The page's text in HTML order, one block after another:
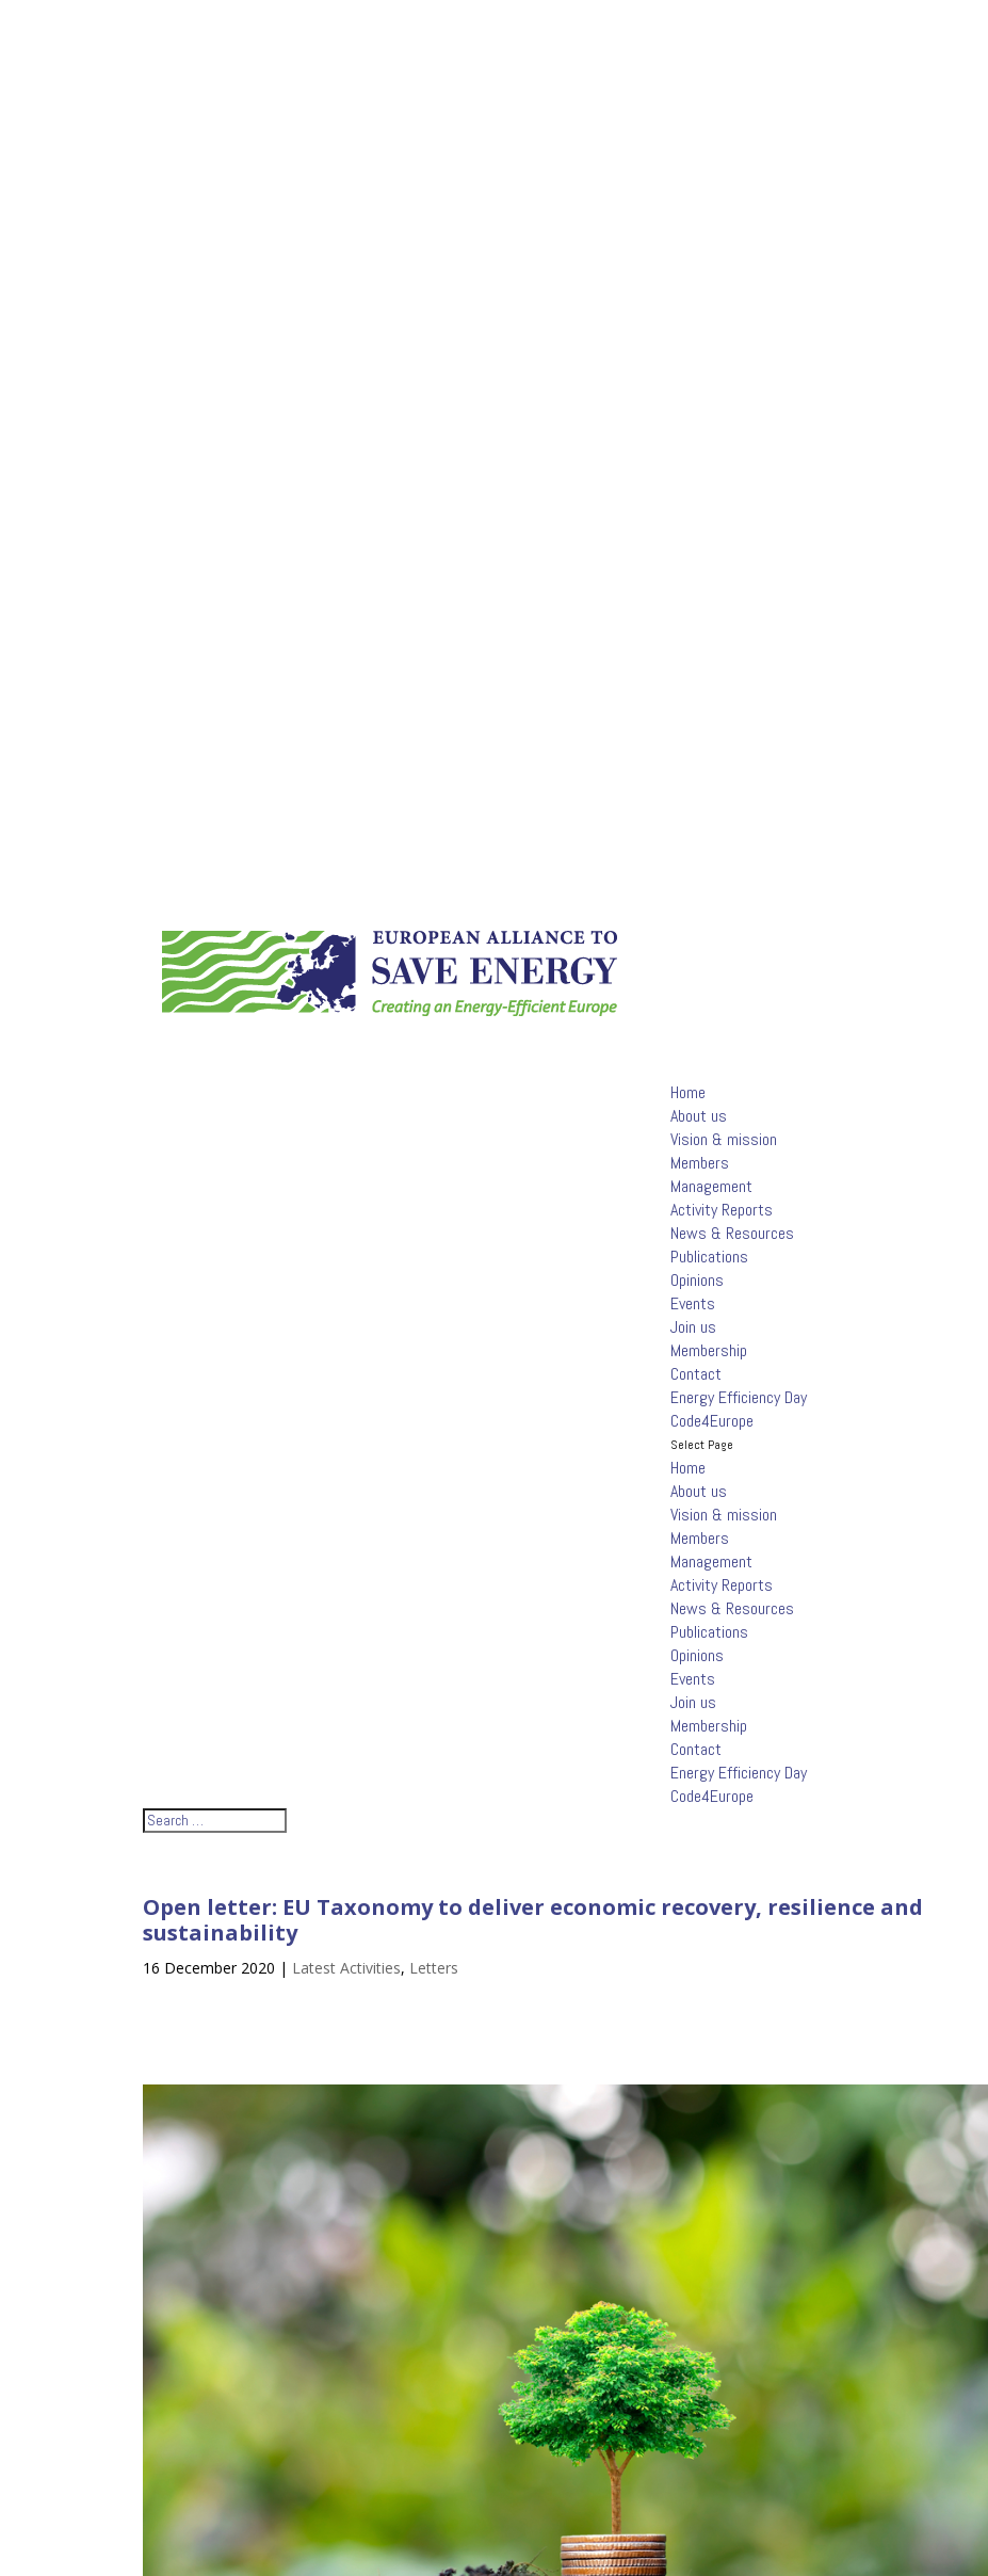
Home
About us
Vision & mission
Members
Management
Activity Reports
News & Resources
Publications
Opinions
Events
Join us
Membership
Contact
Energy Efficiency Day
Code4Europe
Select Page
Home
About us
Vision & mission
Members
Management
Activity Reports
News & Resources
Publications
Opinions
Events
Join us
Membership
Contact
Energy Efficiency Day
Code4Europe
Open letter: EU Taxonomy to deliver economic recovery, resilience and
sustainability
16 December 2020 | Latest Activities, Letters